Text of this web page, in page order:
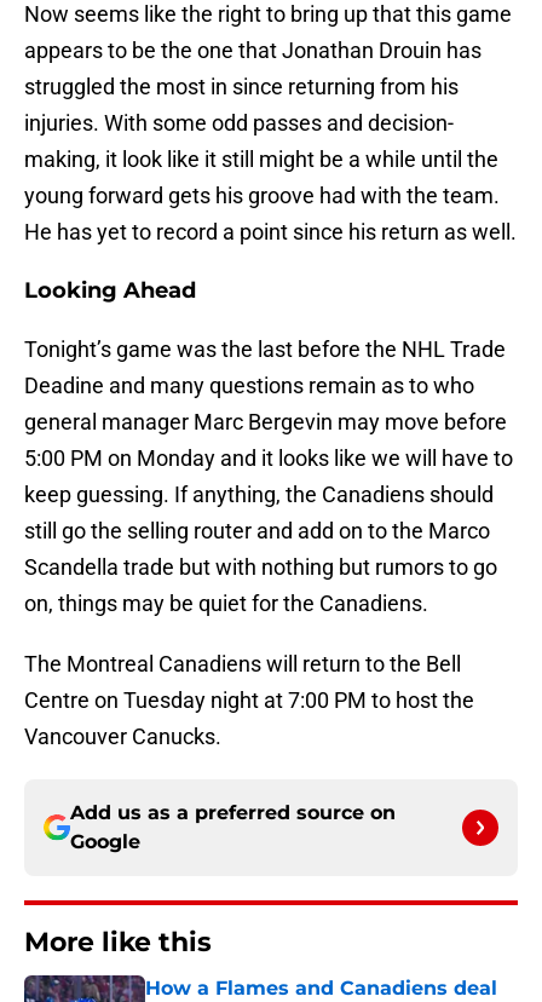
Now seems like the right to bring up that this game
appears to be the one that Jonathan Drouin has
struggled the most in since returning from his
injuries. With some odd passes and decision-
making, it look like it still might be a while until the
young forward gets his groove had with the team.
He has yet to record a point since his return as well.
Looking Ahead
Tonight’s game was the last before the NHL Trade
Deadine and many questions remain as to who
general manager Marc Bergevin may move before
5:00 PM on Monday and it looks like we will have to
keep guessing. If anything, the Canadiens should
still go the selling router and add on to the Marco
Scandella trade but with nothing but rumors to go
on, things may be quiet for the Canadiens.
The Montreal Canadiens will return to the Bell
Centre on Tuesday night at 7:00 PM to host the
Vancouver Canucks.
Add us as a preferred source on
Google
More like this
How a Flames and Canadiens deal